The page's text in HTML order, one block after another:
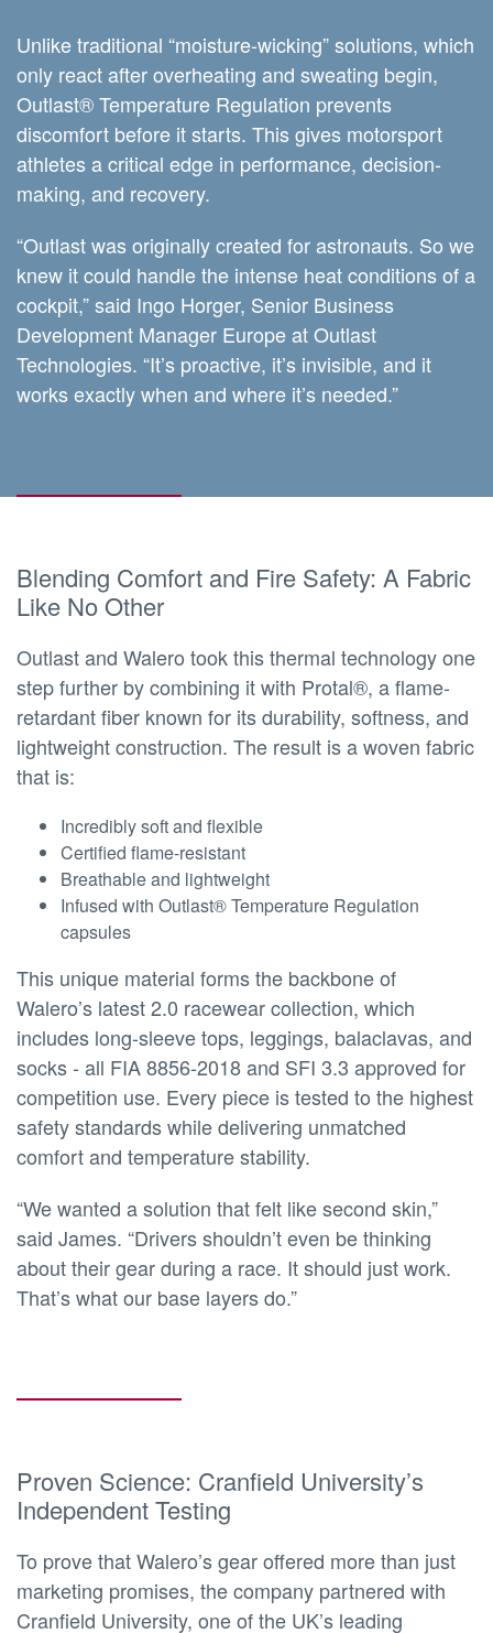
Unlike traditional “moisture-wicking” solutions, which
only react after overheating and sweating begin,
Outlast® Temperature Regulation prevents
discomfort before it starts. This gives motorsport
athletes a critical edge in performance, decision-
making, and recovery.
“Outlast was originally created for astronauts. So we
knew it could handle the intense heat conditions of a
cockpit,” said Ingo Horger, Senior Business
Development Manager Europe at Outlast
Technologies. “It’s proactive, it’s invisible, and it
works exactly when and where it’s needed.”
Blending Comfort and Fire Safety: A Fabric
Like No Other
Outlast and Walero took this thermal technology one
step further by combining it with Protal®, a flame-
retardant fiber known for its durability, softness, and
lightweight construction. The result is a woven fabric
that is:
Incredibly soft and flexible
Certified flame-resistant
Breathable and lightweight
Infused with Outlast® Temperature Regulation
capsules
This unique material forms the backbone of
Walero’s latest 2.0 racewear collection, which
includes long-sleeve tops, leggings, balaclavas, and
socks - all FIA 8856-2018 and SFI 3.3 approved for
competition use. Every piece is tested to the highest
safety standards while delivering unmatched
comfort and temperature stability.
“We wanted a solution that felt like second skin,”
said James. “Drivers shouldn’t even be thinking
about their gear during a race. It should just work.
That’s what our base layers do.”
Proven Science: Cranfield University’s
Independent Testing
To prove that Walero’s gear offered more than just
marketing promises, the company partnered with
Cranfield University, one of the UK’s leading